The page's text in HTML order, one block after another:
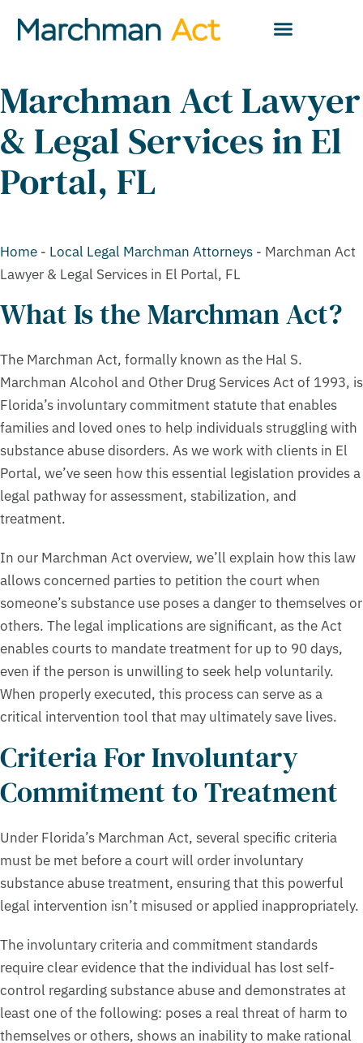
Marchman Act Lawyer
& Legal Services in El
Portal, FL
Home - Local Legal Marchman Attorneys - Marchman Act
Lawyer & Legal Services in El Portal, FL
What Is the Marchman Act?
The Marchman Act, formally known as the Hal S.
Marchman Alcohol and Other Drug Services Act of 1993, is
Florida’s involuntary commitment statute that enables
families and loved ones to help individuals struggling with
substance abuse disorders. As we work with clients in El
Portal, we’ve seen how this essential legislation provides a
legal pathway for assessment, stabilization, and
treatment.
In our Marchman Act overview, we’ll explain how this law
allows concerned parties to petition the court when
someone’s substance use poses a danger to themselves or
others. The legal implications are significant, as the Act
enables courts to mandate treatment for up to 90 days,
even if the person is unwilling to seek help voluntarily.
When properly executed, this process can serve as a
critical intervention tool that may ultimately save lives.
Criteria For Involuntary
Commitment to Treatment
Under Florida’s Marchman Act, several specific criteria
must be met before a court will order involuntary
substance abuse treatment, ensuring that this powerful
legal intervention isn’t misused or applied inappropriately.
The involuntary criteria and commitment standards
require clear evidence that the individual has lost self-
control regarding substance abuse and demonstrates at
least one of the following: poses a real threat of harm to
themselves or others, shows an inability to make rational